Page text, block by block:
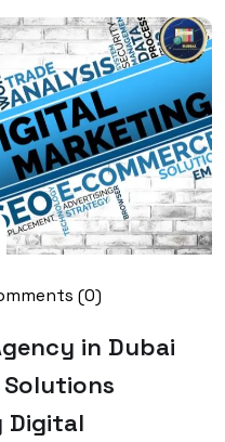
(0)
in Dubai
Solutions
Digital